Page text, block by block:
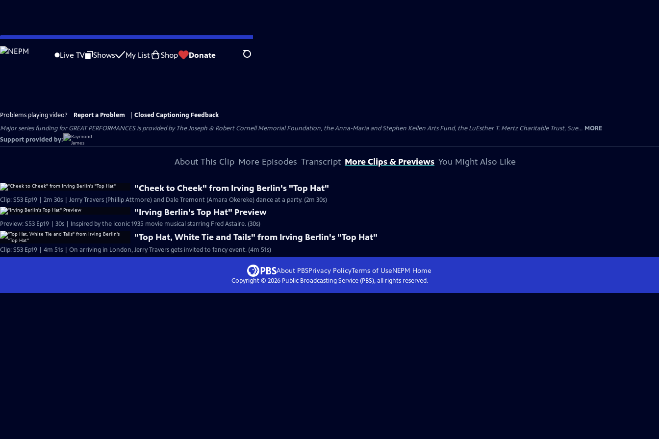
Skip
to
Live TV Shows My List Shop Donate Search
Problems playing video? Report a Problem
Closed Captioning Feedback
Major series funding for GREAT PERFORMANCES is provided by The Joseph & Robert Cornell Memorial Foundation, the Anna-Maria and Stephen Kellen Arts Fund, the LuEsther T. Mertz Charitable Trust, Sue... MORE
Support provided by:
About This Clip More Episodes Transcript More Clips & Previews You Might Also Like
"Cheek to Cheek" from Irving Berlin's "Top Hat"
Clip: S53 Ep19 | 2m 30s | Jerry Travers (Phillip Attmore) and Dale Tremont (Amara Okereke) dance at a party. (2m 30s)
"Irving Berlin's Top Hat" Preview
Preview: S53 Ep19 | 30s | Inspired by the iconic 1935 movie musical starring Fred Astaire. (30s)
"Top Hat, White Tie and Tails" from Irving Berlin's "Top Hat"
Clip: S53 Ep19 | 4m 51s | On arriving in London, Jerry Travers gets invited to fancy event. (4m 51s)
About PBSPrivacy PolicyTerms of UseNEPM Home
Copyright © 2026Public Broadcasting Service (PBS), all rights reserved.